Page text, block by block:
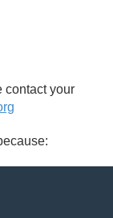
contact your